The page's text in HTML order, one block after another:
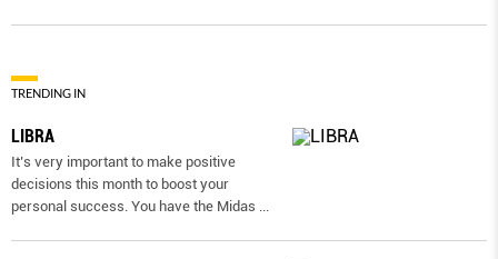
TRENDING IN
LIBRA
It’s very important to make positive
decisions this month to boost your
personal success. You have the Midas